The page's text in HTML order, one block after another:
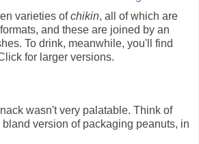
varieties ofchikin, all of which are
and these are joined by an
To drink, meanwhile, you'll find
for larger versions.
wasn't very palatable. Think of
version of packaging peanuts, in